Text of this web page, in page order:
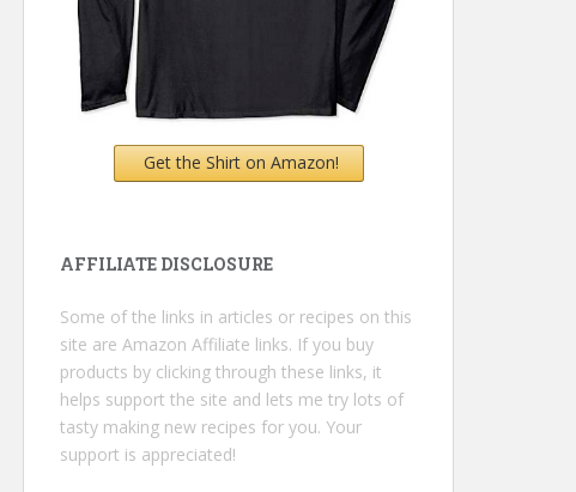
Get the Shirt on Amazon!
AFFILIATE DISCLOSURE
Some of the links in articles or recipes on this
site are Amazon Affiliate links. If you buy
products by clicking through these links, it
helps support the site and lets me try lots of
tasty making new recipes for you. Your
support is appreciated!